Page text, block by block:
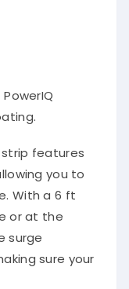
strip features
you to
With a 6 ft
or at the
surge
sure your